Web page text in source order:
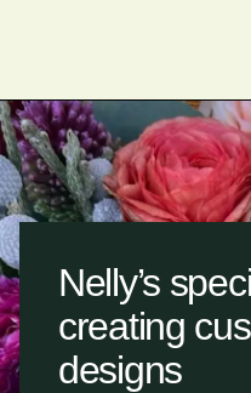
Nelly’s
creating
designs